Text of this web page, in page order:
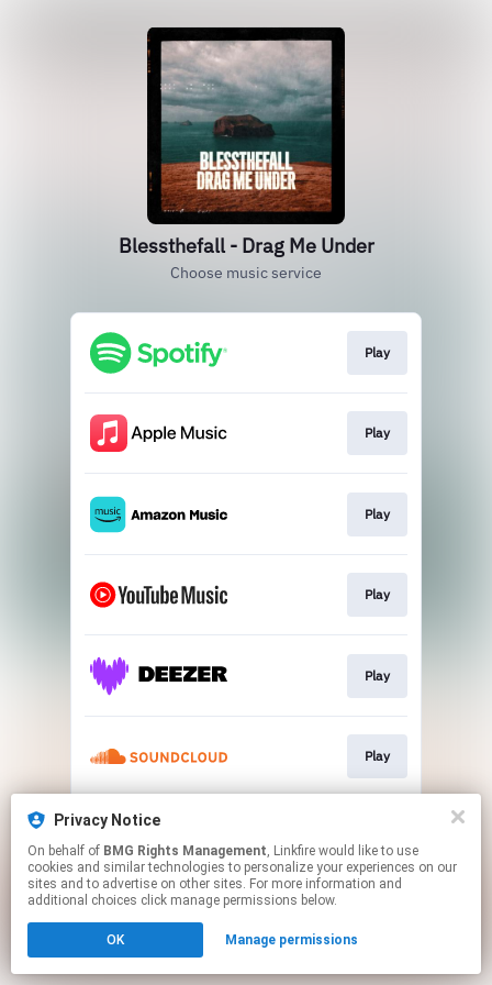
Blessthefall - Drag Me Under
Choose music service
Play
Play
Play
Play
Play
Play
This page may contain affiliate links.
to manage your permissions.
Privacy Notice
On behalf of BMG Rights Management, Linkfire would like to use
cookies and similar technologies to personalize your experiences on our
sites and to advertise on other sites. For more information and
additional choices click manage permissions below.
OK Manage permissions